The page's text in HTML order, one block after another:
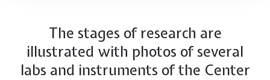
The stages of research are
illustrated with photos of several
labs and instruments of the Center